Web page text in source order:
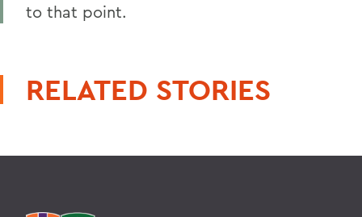
to that point.
RELATED STORIES